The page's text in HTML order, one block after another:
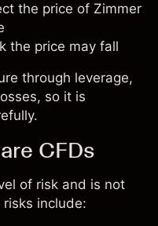
the price of Zimmer
the price may fall
through leverage,
so it is
CFDs
of risk and is not
include: